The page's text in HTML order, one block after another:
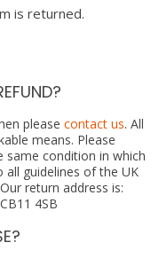
is returned.
please contact us. All
means. Please
same condition in which
all guidelines of the UK
return address is:
4SB